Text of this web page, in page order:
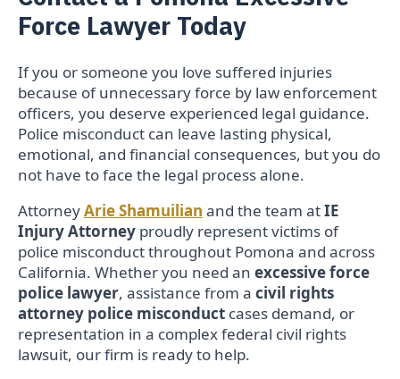
Force Lawyer Today
If you or someone you love suffered injuries
because of unnecessary force by law enforcement
officers, you deserve experienced legal guidance.
Police misconduct can leave lasting physical,
emotional, and financial consequences, but you do
not have to face the legal process alone.
AttorneyArie Shamuilian and the team atIE
Injury Attorney proudly represent victims of
police misconduct throughout Pomona and across
California. Whether you need an excessive force
police lawyer, assistance from a civil rights
attorney police misconduct cases demand, or
representation in a complex federal civil rights
lawsuit, our firm is ready to help.